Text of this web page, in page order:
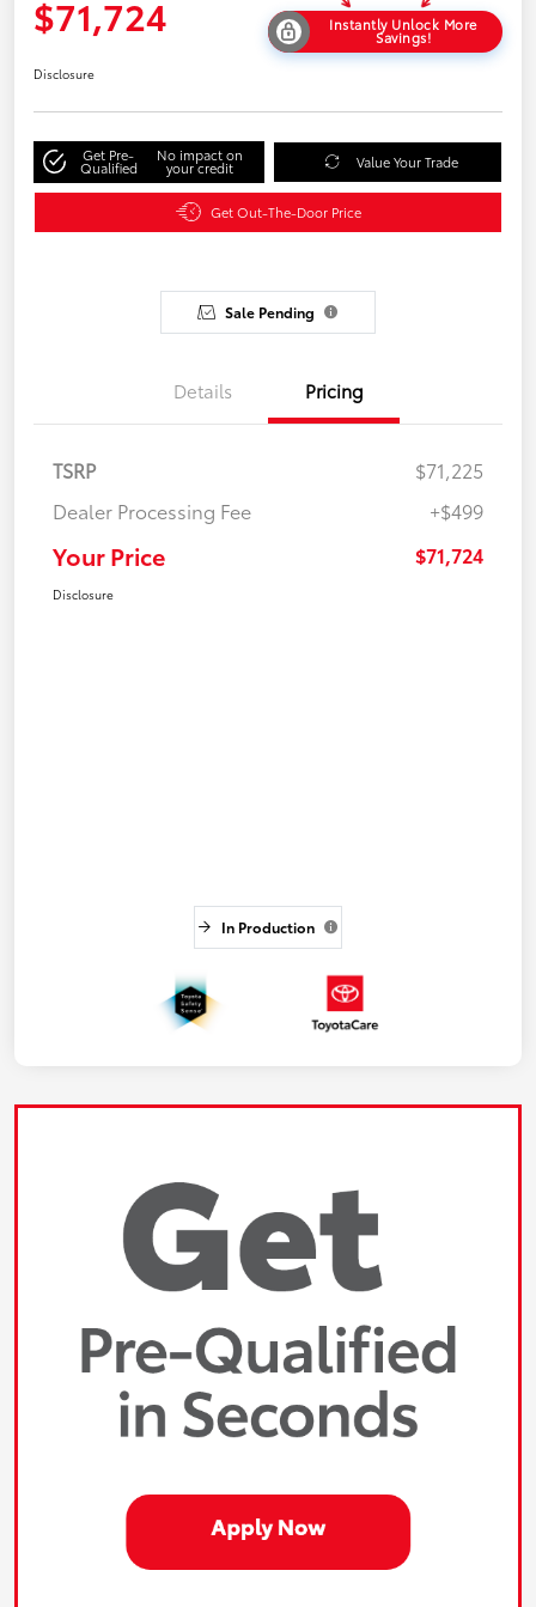
$71,724 Instantly Unlock More
Savings!
Disclosure
Get Pre-
Qualified
No impact on
your credit Value Your Trade
Get Out-The-Door Price
Sale Pending
Details Pricing
TSRP
$71,225
Dealer Processing Fee
+$499
Your Price $71,724
Disclosure
In Production